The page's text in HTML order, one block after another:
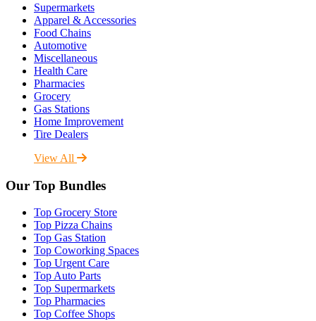
Supermarkets
Apparel & Accessories
Food Chains
Automotive
Miscellaneous
Health Care
Pharmacies
Grocery
Gas Stations
Home Improvement
Tire Dealers
View All
Our Top Bundles
Top Grocery Store
Top Pizza Chains
Top Gas Station
Top Coworking Spaces
Top Urgent Care
Top Auto Parts
Top Supermarkets
Top Pharmacies
Top Coffee Shops